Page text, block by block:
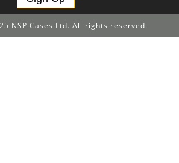
NSP Cases Ltd. All rights reserved.